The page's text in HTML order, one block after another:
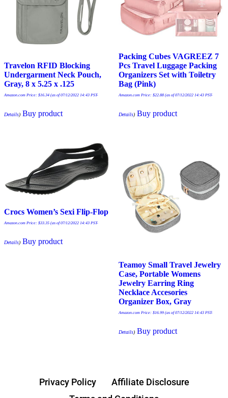
Travelon RFID Blocking
Undergarment Neck Pouch,
Gray, 8 x 5.25 x .125
Amazon.com Price: $16.34 (as of 07/12/2022 14:43 PST-
Details) Buy product
Packing Cubes VAGREEZ 7
Pcs Travel Luggage Packing
Organizers Set with Toiletry
Bag (Pink)
Amazon.com Price: $22.88(as of 07/12/2022 14:43 PST-
Details) Buy product
Crocs Women’s Sexi Flip-Flop
Amazon.com Price: $33.35 (as of 07/12/2022 14:43 PST-
Details) Buy product
Teamoy Small Travel Jewelry
Case, Portable Womens
Jewelry Earring Ring
Necklace Accesories
Organizer Box, Gray
Amazon.com Price: $16.99(as of 07/12/2022 14:43 PST-
Details) Buy product
Privacy Policy
Affiliate Disclosure